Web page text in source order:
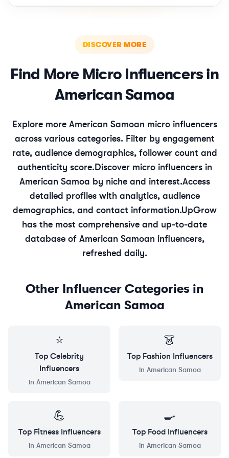
DISCOVER MORE
Find More Micro Influencers in
American Samoa
Explore more American Samoan microinfluencers
across various categories. Filter by engagement
rate, audience demographics, follower count and
authenticity score. Discover microinfluencers in
American Samoa by niche and interest.Access
detailed profiles with analytics, audience
demographics, and contact information.UpGrow
has the most comprehensive and up-to-date
database of American Samoan influencers,
refreshed daily.
Other Influencer Categories in
American Samoa
⭐
Top Celebrity
Influencers
in American Samoa
👗
Top Fashion Influencers
in American Samoa
💪
Top FitnessInfluencers
in American Samoa
🍳
Top FoodInfluencers
in American Samoa